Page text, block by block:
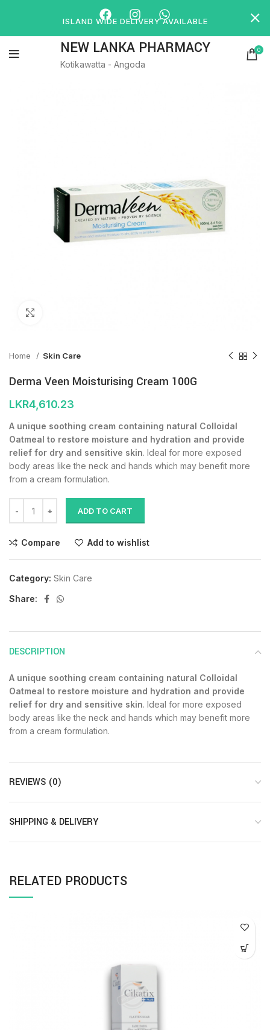
NEW LANKA PHARMACY
Kotikawatta - Angoda
0
Home Skin Care
Derma Veen Moisturising Cream 100G
LKR4,610.23
A unique soothing cream containing natural Colloidal
Oatmeal to restore moisture and hydration and provide
relief for dry and sensitive skin. Ideal for more exposed
body areas like the neck and hands which may benefit more
from a cream formulation.
ADD TO CART
Compare Add to wishlist
Category: Skin Care
Share:
DESCRIPTION
A unique soothing cream containing natural Colloidal
Oatmeal to restore moisture and hydration and provide
relief for dry and sensitive skin. Ideal for more exposed
body areas like the neck and hands which may benefit more
from a cream formulation.
REVIEWS (0)
SHIPPING & DELIVERY
RELATED PRODUCTS
ISLAND WIDE DELIVERY AVAILABLE